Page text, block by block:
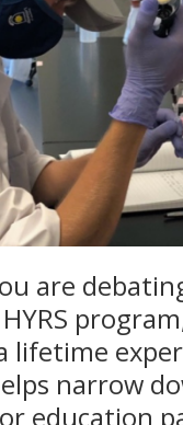
are
lifetime
narrow
education